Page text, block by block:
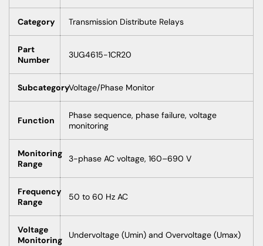
Category Transmission Distribute Relays
Part
Number
3UG4615-1CR20
SubcategoryVoltage/Phase Monitor
Function
Phase sequence, phase failure, voltage
monitoring
Monitoring
Range
3-phase AC voltage, 160–690 V
Frequency
Range
50 to 60 Hz AC
Voltage
Monitoring
Undervoltage (Umin) and Overvoltage (Umax)